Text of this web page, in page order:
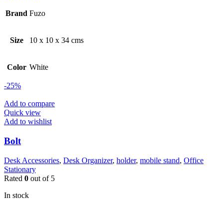
Brand Fuzo
Size 10 x 10 x 34 cms
Color White
-25%
Add to compare
Quick view
Add to wishlist
Bolt
Desk Accessories, Desk Organizer, holder, mobile stand, Office
Stationary
Rated 0 out of 5
In stock